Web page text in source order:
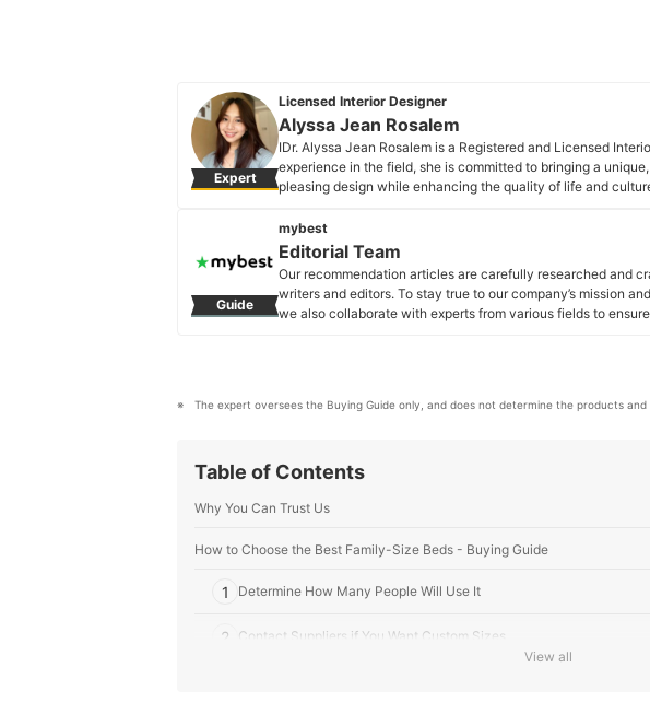
Expert
Licensed Interior Designer
Alyssa Jean Rosalem
IDr. Alyssa Jean Rosalem is a Registered and Licensed
experience in the field, she is committed to bringing a
pleasing design while enhancing the quality of life and
new creative thinking skills and making a difference by
Alyssa Jean Rosalem's Profile
Guide
mybest
Editorial Team
Our recommendation articles are carefully researched and
writers and editors. To stay true to our company’s mission
we also collaborate with experts from various fields to
The expert oversees the Buying Guide only, and does not determine the products and
Table of Contents
Why You Can Trust Us
How to Choose the Best Family-Size Beds - Buying Guide
1 Determine How Many People Will Use It
2 Contact Suppliers if You Want Custom Sizes
View all